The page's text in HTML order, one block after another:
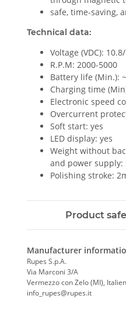
safe, time-saving,
Technical data:
Voltage (VDC):
R.P.M: 2000-5000
Battery life (Min.):
Charging time
Electronic speed
Overcurrent
Soft start: yes
LED display: yes
Weight without
and power supply:
Polishing stroke:
Product
Manufacturer
Rupes S.p.A.
Via Marconi 3/A
Vermezzo con Zelo (MI),
info_rupes@rupes.it